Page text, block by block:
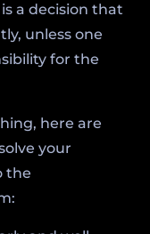
a decision that
unless one
for the
here are
your
the